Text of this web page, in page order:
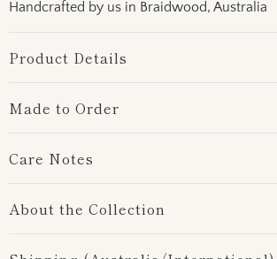
Handcrafted by us in Braidwood, Australia
Product Details
Made to Order
Care Notes
About the Collection